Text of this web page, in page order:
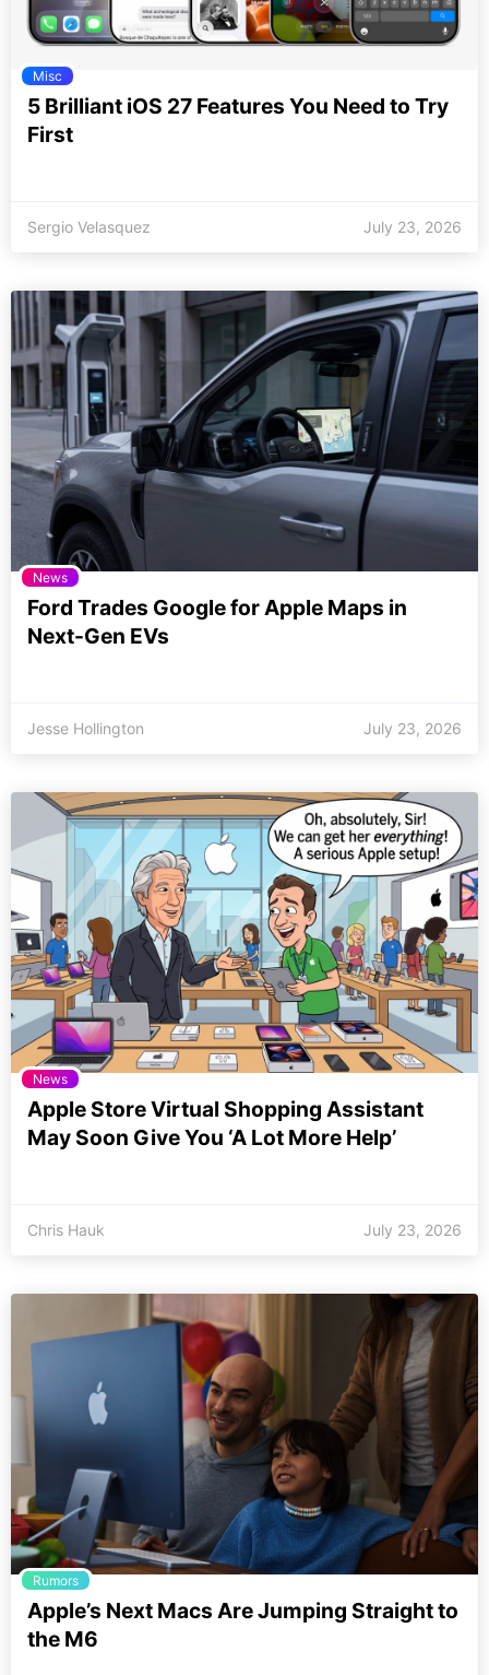
Misc
5 Brilliant iOS 27 Features You Need to Try
First
Sergio Velasquez July 23, 2026
News
Ford Trades Google for Apple Maps in
Next-Gen EVs
Jesse Hollington July 23, 2026
News
Apple Store Virtual Shopping Assistant
May Soon Give You ‘A Lot More Help’
Chris Hauk July 23, 2026
Rumors
Apple’s Next Macs Are Jumping Straight to
the M6